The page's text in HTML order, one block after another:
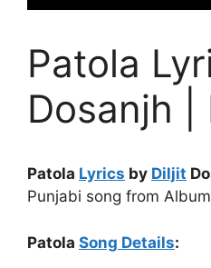
Patola
Dosanjh |
Patola Lyrics by Diljit
Punjabi song from Album
Patola Song Details: